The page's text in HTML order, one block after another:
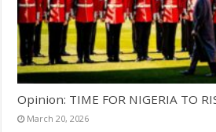
Opinion: TIME FOR NIGERIA TO
March 20, 2026